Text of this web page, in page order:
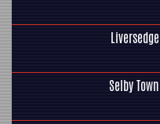
Liversedge
Selby Town